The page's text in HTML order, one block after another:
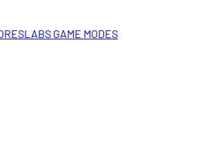
LABS GAME MODES